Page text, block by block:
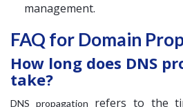
management.
FAQ for Domain
How long does DNS
take?
DNS propagation
refers to the